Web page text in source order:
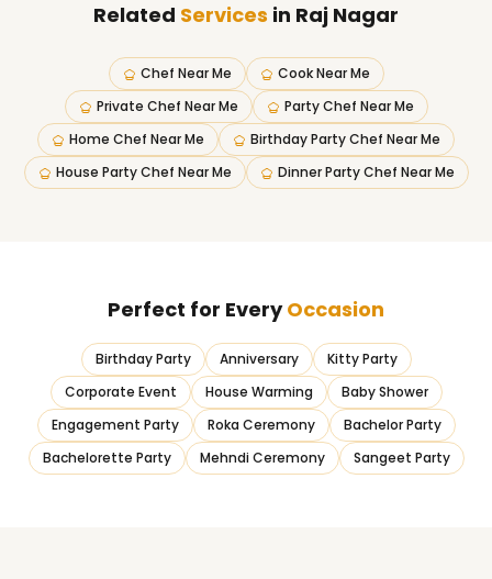
Related Services in Raj Nagar
Chef Near Me
Cook Near Me
Private Chef Near Me
Party Chef Near Me
Home Chef Near Me
Birthday Party Chef Near Me
House Party Chef Near Me
Dinner Party Chef Near Me
Perfect for EveryOccasion
Birthday Party Anniversary
Kitty Party
Corporate Event
House Warming
Baby Shower
Engagement Party
Roka Ceremony
Bachelor Party
Bachelorette Party
Mehndi Ceremony Sangeet Party